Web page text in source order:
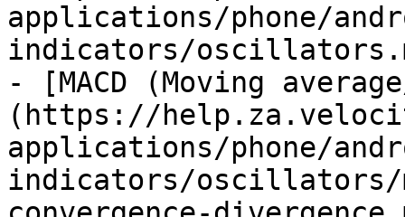
applications/phone/
indicators/
- [MACD (Moving
(https://
applications/phone/
indicators/oscillators/